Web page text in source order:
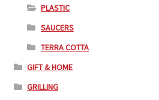
PLASTIC
SAUCERS
TERRA COTTA
GIFT & HOME
GRILLING